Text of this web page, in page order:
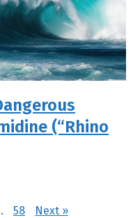
(“Rhino
58 Next »